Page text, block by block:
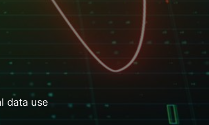
data use